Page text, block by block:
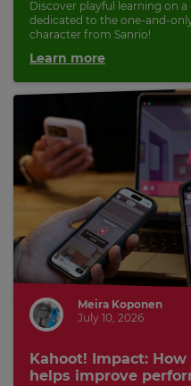
Discover playful learning on
dedicated to the one-and-
character from Sanrio!
Learn more
Meira Koponen
July 10, 2026
Kahoot! Impact:
helps improve